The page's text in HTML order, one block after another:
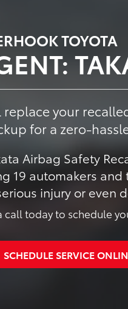
TOYOTA
replace your
for a zero-
Airbag Safety
19 automakers
injury or even
call today to schedule
SCHEDULE SERVICE